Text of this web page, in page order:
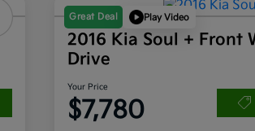
Great Deal Play Video
2016 Kia Soul + Front
Drive
Your Price
$7,780